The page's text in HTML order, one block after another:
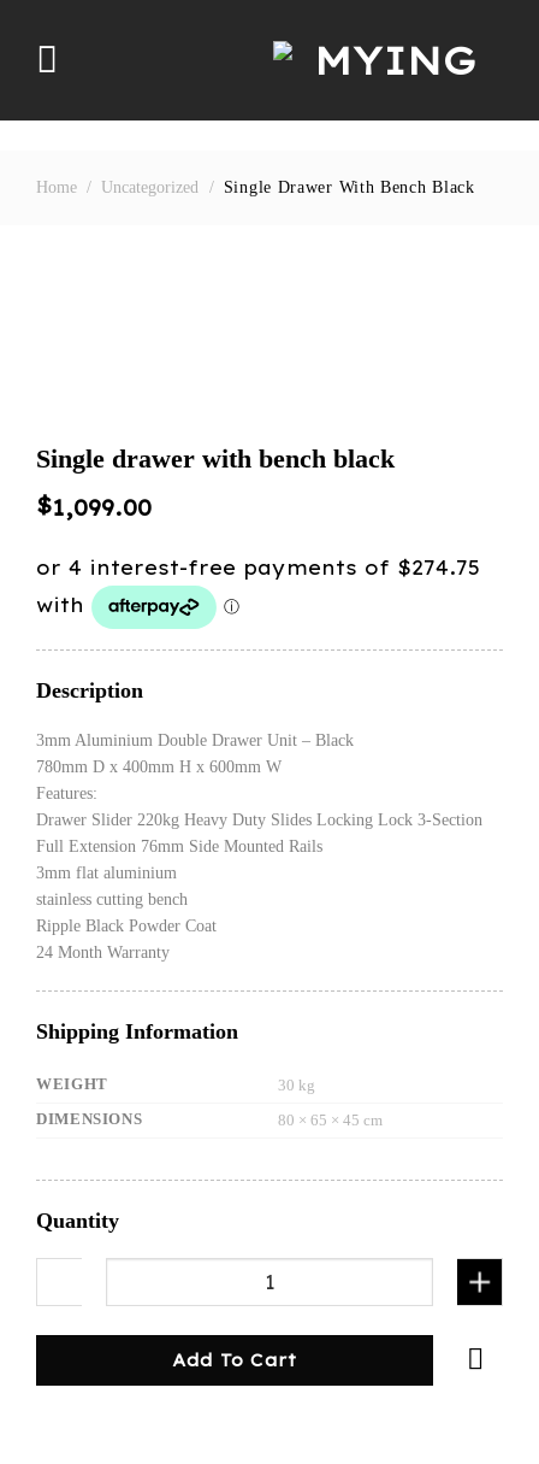
content
Home / Uncategorized / Single Drawer With Bench Black
Single drawer with bench black
$1,099.00
Description
3mm Aluminium Double Drawer Unit – Black
780mm D x 400mm H x 600mm W
Features:
Drawer Slider 220kg Heavy Duty Slides Locking Lock 3-Section
Full Extension 76mm Side Mounted Rails
3mm flat aluminium
stainless cutting bench
Ripple Black Powder Coat
24 Month Warranty
Shipping Information
WEIGHT
30 kg
DIMENSIONS
80 × 65 × 45 cm
Quantity
Single drawer with bench black quantity
Add To Cart